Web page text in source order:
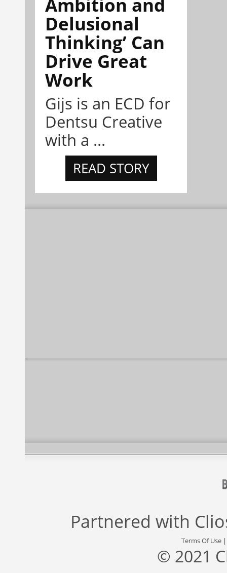
Delusional
Thinking’ Can
Drive Great
Work
Gijs is an ECD for
Dentsu Creative
with a ...
READ STORY
Partnered with
Terms Of Use
© 2021